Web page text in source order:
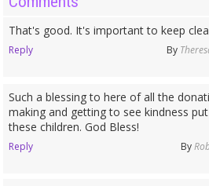
That's good. It's important to keep
Reply By
Such a blessing to here of all the
making and getting to see kindness
these children. God Bless!
Reply By